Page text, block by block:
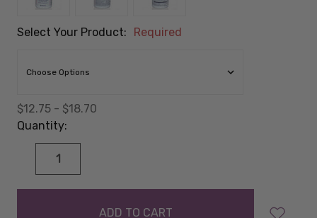
Select Your Product: Required
$12.75 - $18.70
Quantity:
DECREASE
QUANTITY:
items